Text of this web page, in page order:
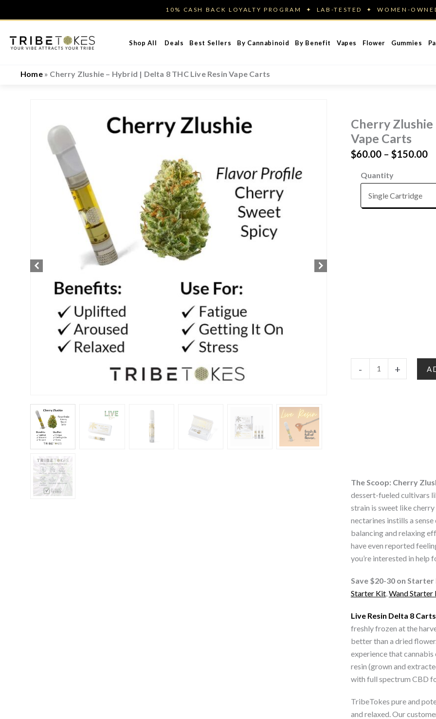
10% CASH BACK LOYALTY PROGRAM ✦ LAB-TESTED ✦ WOMEN-
Shop All Deals Best Sellers By Cannabinoid By Benefit Vapes Flower Gummies
Home» Cherry Zlushie – Hybrid | Delta 8 THC Live Resin Vape Carts
Cherry Zlushie
Vape Carts
$60.00 – $150.00
Quantity
-
Vape
Carts
quantity
+
The Scoop: Cherry
dessert-fueled cultivars
strain is sweet like
nectarines instills a
balancing and relaxing
have even reported
you’re interested in help
Save $20-30 on
Starter Kit,Wand Starter
Live Resin Delta 8 Carts
freshly frozen at the
better than a dried
experience that
resin (grown and
with full spectrum CBD
TribeTokes pure and
and relaxed. Our